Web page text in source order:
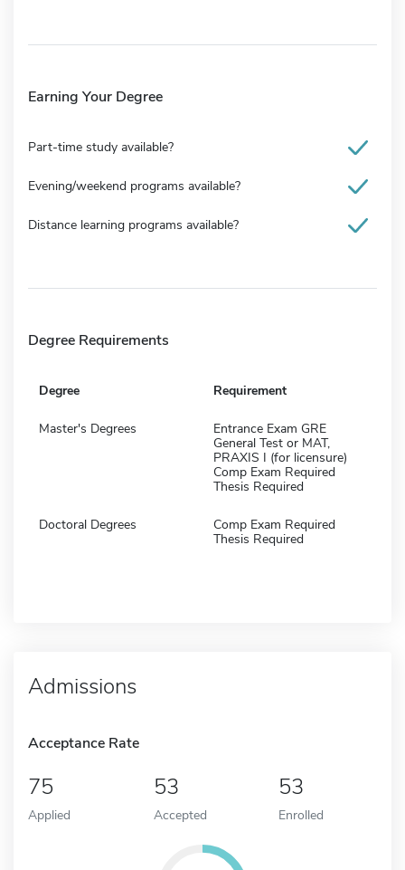
Earning Your Degree
Part-time study available?
Evening/weekend programs available?
Distance learning programs available?
Degree Requirements
Degree Requirement
Master's Degrees
Entrance Exam GRE
General Test or MAT,
PRAXIS I (for licensure)
Comp Exam Required
Thesis Required
Doctoral Degrees
Comp Exam Required
Thesis Required
Admissions
Acceptance Rate
75
Applied
53
Accepted
53
Enrolled